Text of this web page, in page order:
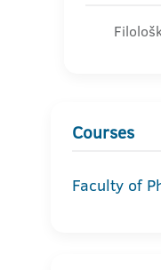
Courses
Faculty of